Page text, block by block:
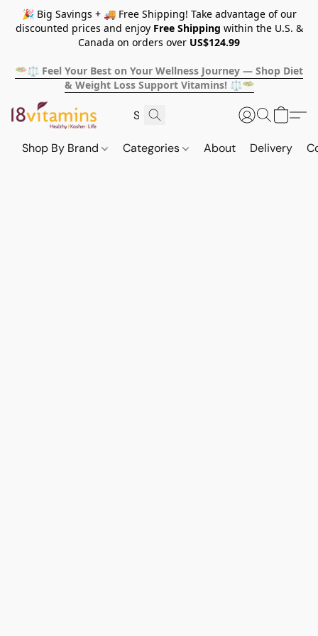
🎉 Big Savings + 🚚 Free Shipping! Take advantage of our
discounted prices and enjoy Free Shipping within the U.S. &
Canada on orders over US$124.99
🥗⚖️ Feel Your Best on Your Wellness Journey — Shop Diet
& Weight Loss Support Vitamins! ⚖️🥗
Shop By Brand Categories About Delivery